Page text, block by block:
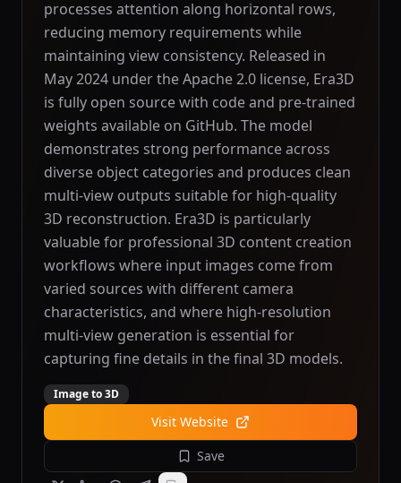
processes attention along horizontal rows,
reducing memory requirements while
maintaining view consistency. Released in
May 2024 under the Apache 2.0 license, Era3D
is fully open source with code and pre-trained
weights available on GitHub. The model
demonstrates strong performance across
diverse object categories and produces clean
multi-view outputs suitable for high-quality
3D reconstruction. Era3D is particularly
valuable for professional 3D content creation
workflows where input images come from
varied sources with different camera
characteristics, and where high-resolution
multi-view generation is essential for
capturing fine details in the final 3D models.
Image to 3D
Visit Website
Save